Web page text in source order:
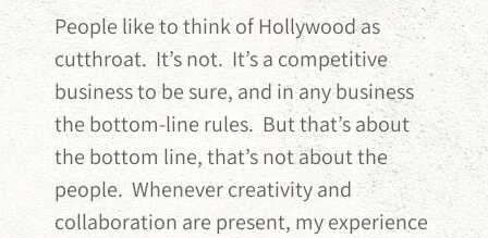
People like to think of Hollywood as
cutthroat. It’s not. It’s a competitive
business to be sure, and in any business
the bottom-line rules. But that’s about
the bottom line, that’s not about the
people. Whenever creativity and
collaboration are present, my experience